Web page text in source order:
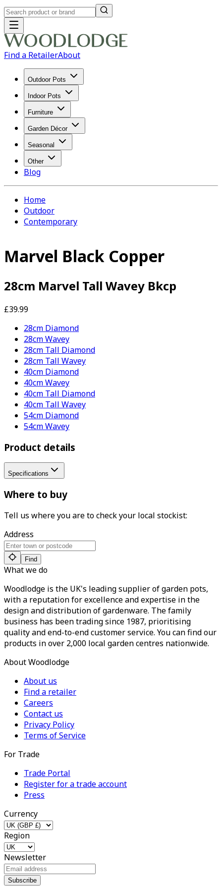
Find a RetailerAbout
Outdoor Pots
Indoor Pots
Furniture
Garden Décor
Seasonal
Other
Blog
Home
Outdoor
Contemporary
Marvel Black Copper
28cm Marvel Tall Wavey Bkcp
£39.99
28cm Diamond
28cm Wavey
28cm Tall Diamond
28cm Tall Wavey
40cm Diamond
40cm Wavey
40cm Tall Diamond
40cm Tall Wavey
54cm Diamond
54cm Wavey
Product details
Specifications
Where to buy
Tell us where you are to check your local stockist:
Address
Find
What we do
Woodlodge is the UK's leading supplier of garden pots,
with a reputation for excellence and expertise in the
design and distribution of gardenware. The family
business has been trading since 1987, prioritising
quality and end-to-end customer service. You can find our
products in over 2,000 local garden centres nationwide.
About Woodlodge
About us
Find a retailer
Careers
Contact us
Privacy Policy
Terms of Service
For Trade
Trade Portal
Register for a trade account
Press
Currency
Region
Newsletter
Subscribe